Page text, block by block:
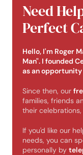
Need
Perfect
Hello, I'm Roger
Man". I founded
as an
Since then, our
families, friends
their
If you'd like our
needs, you can
personally by